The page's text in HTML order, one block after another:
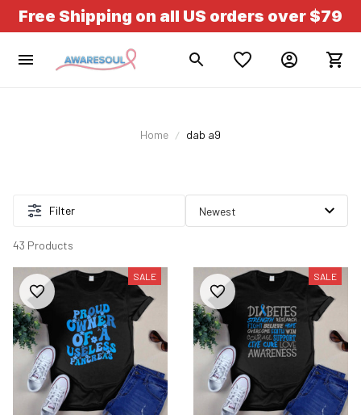
Free Shipping on all US orders over $79
Home dab a9
Filter
43 Products
SALE SALE